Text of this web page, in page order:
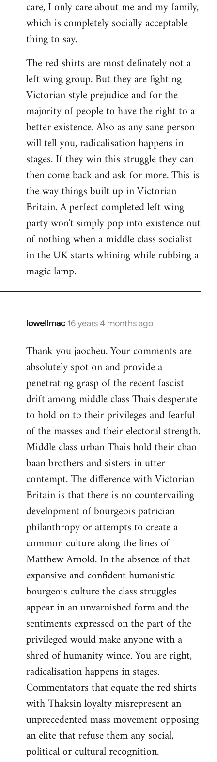
care, I only care about me and my family,
which is completely socially acceptable
thing to say.
The red shirts are most definately not a
left wing group. But they are fighting
Victorian style prejudice and for the
majority of people to have the right to a
better existence. Also as any sane person
will tell you, radicalisation happens in
stages. If they win this struggle they can
then come back and ask for more. This is
the way things built up in Victorian
Britain. A perfect completed left wing
party won't simply pop into existence out
of nothing when a middle class socialist
in the UK starts whining while rubbing a
magic lamp.
lowellmac 16 years 4 months ago
In
to
Welcome
libcom.org
Thank you jaocheu. Your comments are
absolutely spot on and provide a
penetrating grasp of the recent fascist
drift among middle class Thais desperate
to hold on to their privileges and fearful
of the masses and their electoral strength.
Middle class urban Thais hold their chao
baan brothers and sisters in utter
contempt. The difference with Victorian
Britain is that there is no countervailing
development of bourgeois patrician
philanthropy or attempts to create a
common culture along the lines of
Matthew Arnold. In the absence of that
expansive and confident humanistic
bourgeois culture the class struggles
appear in an unvarnished form and the
sentiments expressed on the part of the
privileged would make anyone with a
shred of humanity wince. You are right,
radicalisation happens in stages.
Commentators that equate the red shirts
with Thaksin loyalty misrepresent an
unprecedented mass movement opposing
an elite that refuse them any social,
political or cultural recognition.